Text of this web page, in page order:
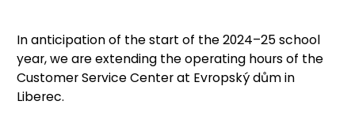
In anticipation of the start of the 2024–25 school
year, we are extending the operating hours of the
Customer Service Center at Evropský dům in
Liberec.